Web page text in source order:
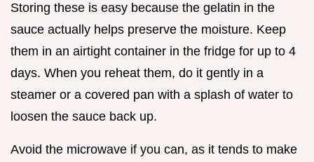
Storing these is easy because the gelatin in the
sauce actually helps preserve the moisture. Keep
them in an airtight container in the fridge for up to 4
days. When you reheat them, do it gently in a
steamer or a covered pan with a splash of water to
loosen the sauce back up.
Avoid the microwave if you can, as it tends to make